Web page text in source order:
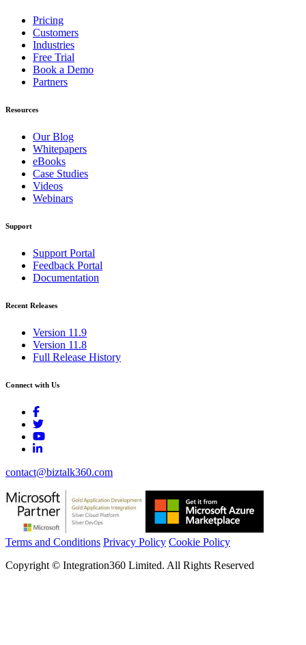
Pricing
Customers
Industries
Free Trial
Book a Demo
Partners
Resources
Our Blog
Whitepapers
eBooks
Case Studies
Videos
Webinars
Support
Support Portal
Feedback Portal
Documentation
Recent Releases
Version 11.9
Version 11.8
Full Release History
Connect with Us
contact@biztalk360.com
Terms and Conditions Privacy Policy Cookie Policy
Copyright © Integration360 Limited. All Rights Reserved